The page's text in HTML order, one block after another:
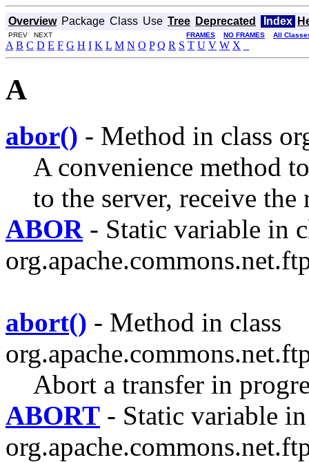
Overview Package Class Use Tree Deprecated Index
PREV NEXT FRAMES NO FRAMES All
A B C D E F G H I K L M N O P Q R S T U V W X
A
abor() - Method in class
A convenience method
to the server, receive
ABOR- Static variable in
abort() - Method in class
Abort a transfer in
ABORT - Static variable